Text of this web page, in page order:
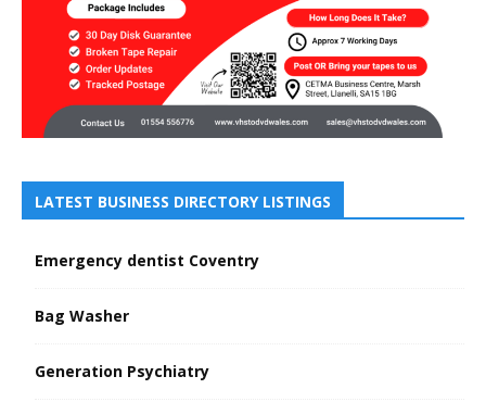
LATEST BUSINESS DIRECTORY LISTINGS
Emergency dentist Coventry
Bag Washer
Generation Psychiatry